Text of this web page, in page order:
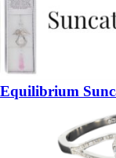
Equilibrium